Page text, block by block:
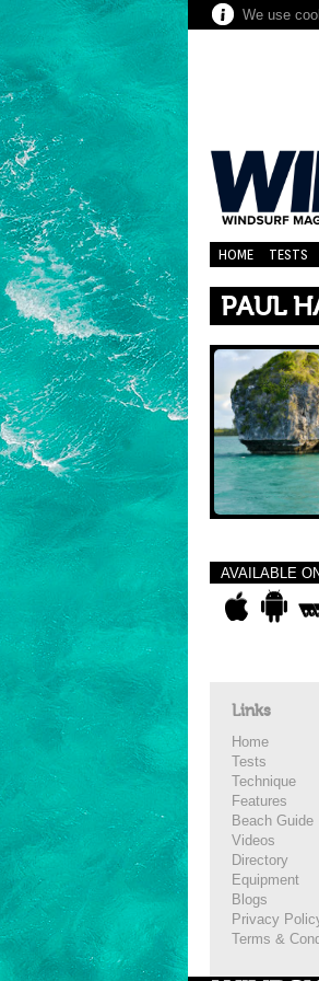
We use
HOME TESTS
PAUL
AVAILABLE
Links
Home
Tests
Technique
Features
Beach Guide
Videos
Directory
Equipment
Blogs
Privacy
Terms &